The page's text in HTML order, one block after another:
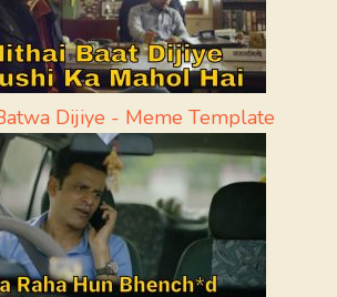
Dijiye - Meme Template